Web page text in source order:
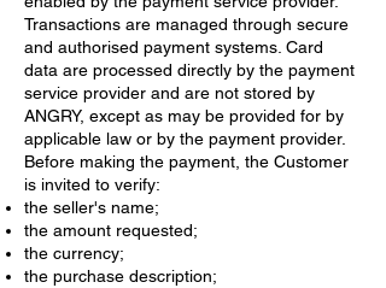
Transactions are managed through secure
and authorised payment systems. Card
data are processed directly by the payment
service provider and are not stored by
ANGRY, except as may be provided for by
applicable law or by the payment provider.
Before making the payment, the Customer
is invited to verify:
the seller's name;
the amount requested;
the currency;
the purchase description;